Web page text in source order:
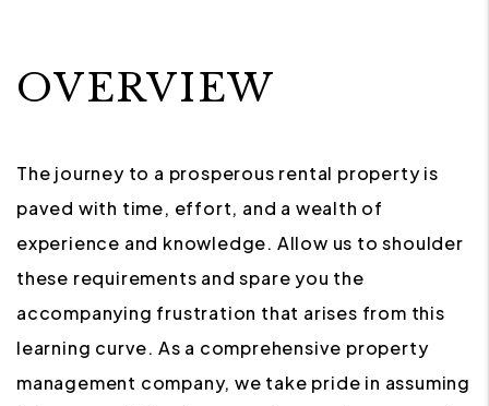
OVERVIEW
The journey to a prosperous rental property is
paved with time, effort, and a wealth of
experience and knowledge. Allow us to shoulder
these requirements and spare you the
accompanying frustration that arises from this
learning curve. As a comprehensive property
management company, we take pride in assuming